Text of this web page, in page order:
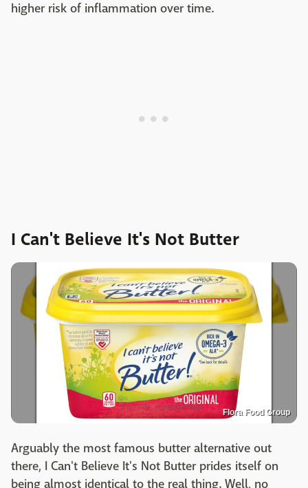
higher risk of inflammation over time.
I Can't Believe It's Not Butter
Flora Food Group
Arguably the most famous butter alternative out
there, I Can't Believe It's Not Butter prides itself on
being almost identical to the real thing. Well, no